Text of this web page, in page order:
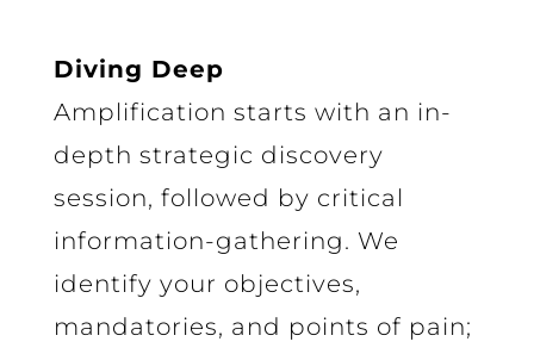
Diving Deep
Amplification starts with an in-
depth strategic discovery
session, followed by critical
information-gathering. We
identify your objectives,
mandatories, and points of pain;